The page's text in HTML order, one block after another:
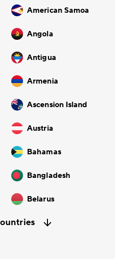
American Samoa
Angola
Antigua
Armenia
Ascension Island
Austria
Bahamas
Bangladesh
Belarus